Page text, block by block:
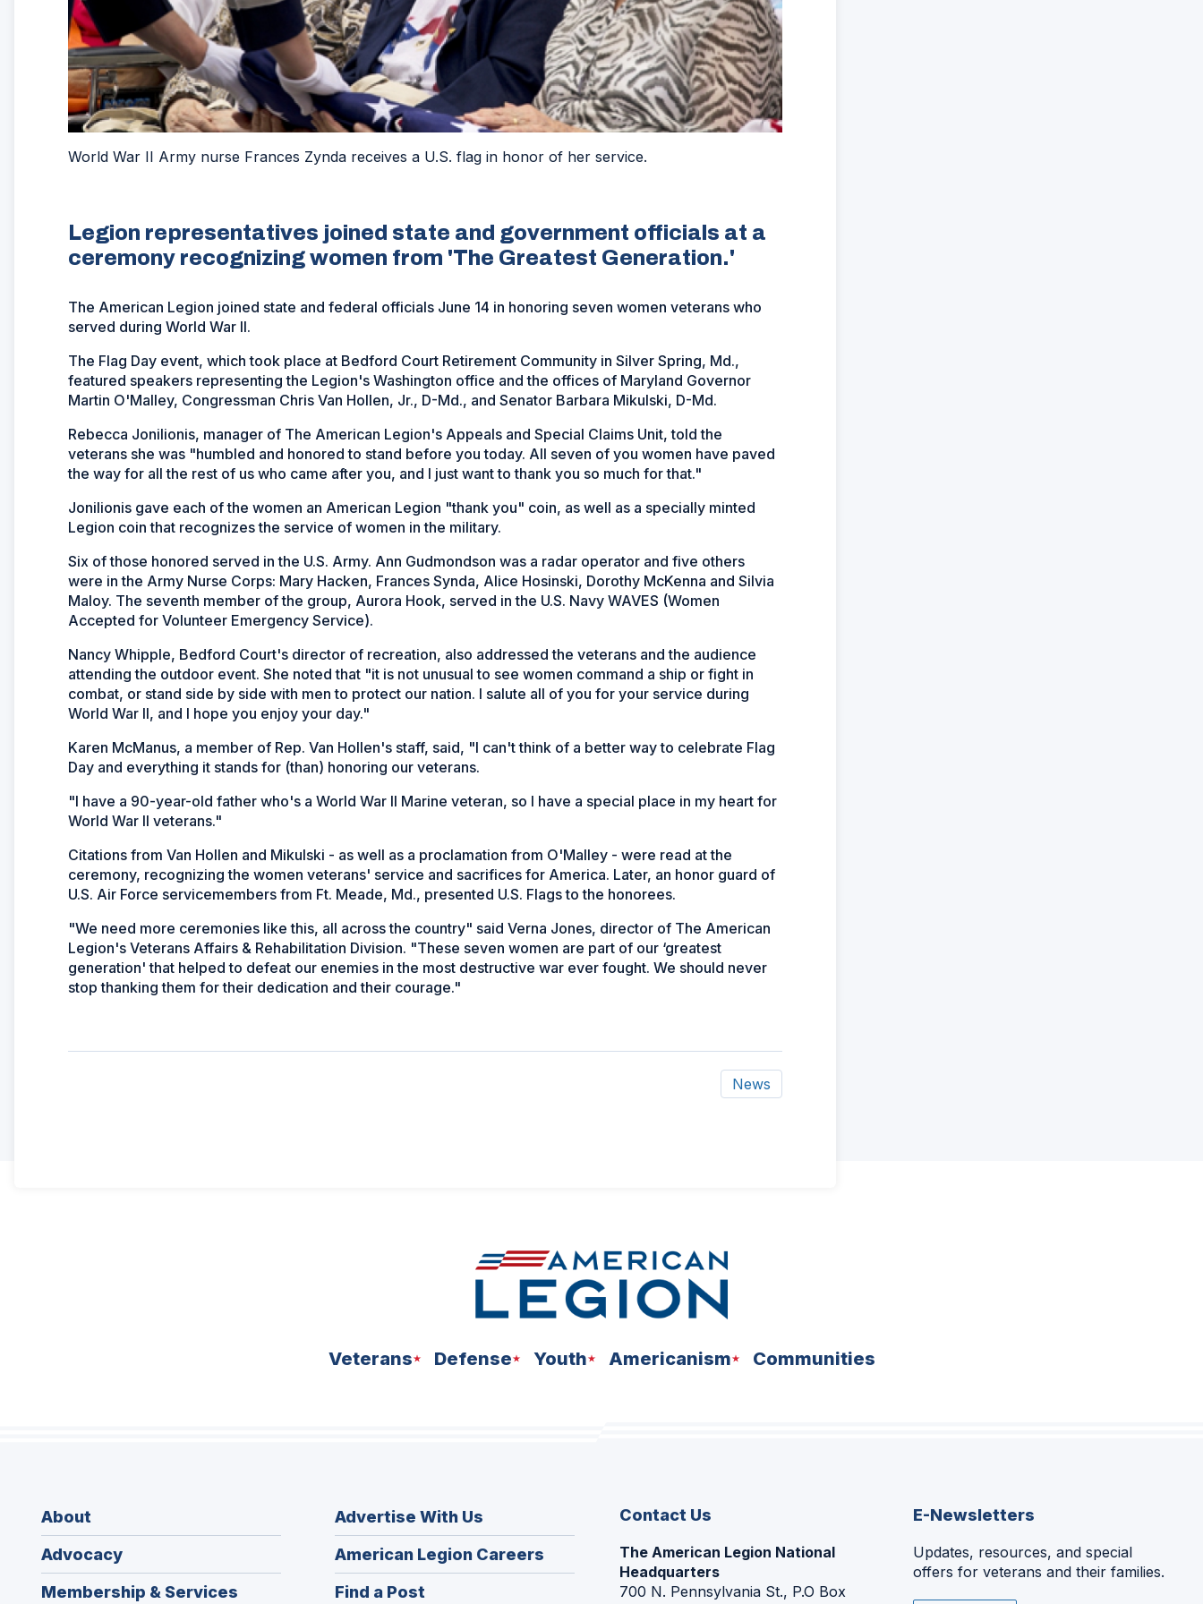
World War II Army nurse Frances Zynda receives a U.S. flag in honor of her service.
Legion representatives joined state and government officials at a
ceremony recognizing women from 'The Greatest Generation.'
The American Legion joined state and federal officials June 14 in honoring seven women veterans who
served during World War II.
The Flag Day event, which took place at Bedford Court Retirement Community in Silver Spring, Md.,
featured speakers representing the Legion's Washington office and the offices of Maryland Governor
Martin O'Malley, Congressman Chris Van Hollen, Jr., D-Md., and Senator Barbara Mikulski, D-Md.
Rebecca Jonilionis, manager of The American Legion's Appeals and Special Claims Unit, told the
veterans she was "humbled and honored to stand before you today. All seven of you women have paved
the way for all the rest of us who came after you, and I just want to thank you so much for that."
Jonilionis gave each of the women an American Legion "thank you" coin, as well as a specially minted
Legion coin that recognizes the service of women in the military.
Six of those honored served in the U.S. Army. Ann Gudmondson was a radar operator and five others
were in the Army Nurse Corps: Mary Hacken, Frances Synda, Alice Hosinski, Dorothy McKenna and Silvia
Maloy. The seventh member of the group, Aurora Hook, served in the U.S. Navy WAVES (Women
Accepted for Volunteer Emergency Service).
Nancy Whipple, Bedford Court's director of recreation, also addressed the veterans and the audience
attending the outdoor event. She noted that "it is not unusual to see women command a ship or fight in
combat, or stand side by side with men to protect our nation. I salute all of you for your service during
World War II, and I hope you enjoy your day."
Karen McManus, a member of Rep. Van Hollen's staff, said, "I can't think of a better way to celebrate Flag
Day and everything it stands for (than) honoring our veterans.
"I have a 90-year-old father who's a World War II Marine veteran, so I have a special place in my heart for
World War II veterans."
Citations from Van Hollen and Mikulski - as well as a proclamation from O'Malley - were read at the
ceremony, recognizing the women veterans' service and sacrifices for America. Later, an honor guard of
U.S. Air Force servicemembers from Ft. Meade, Md., presented U.S. Flags to the honorees.
"We need more ceremonies like this, all across the country" said Verna Jones, director of The American
Legion's Veterans Affairs & Rehabilitation Division. "These seven women are part of our ‘greatest
generation' that helped to defeat our enemies in the most destructive war ever fought. We should never
stop thanking them for their dedication and their courage."
News
Veterans Defense Youth Americanism Communities
About
Advocacy
Membership & Services
Advertise With Us
American Legion Careers
in
Find a Post
Contact Us
The American Legion National
Headquarters
700 N. Pennsylvania St., P.O Box
E-Newsletters
Updates, resources, and special
offers for veterans and their families.